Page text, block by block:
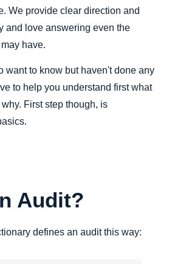
We provide clear direction and
and love answering even the
have.
want to know but haven't done any
to help you understand first what
First step though, is
Audit?
defines an audit this way: